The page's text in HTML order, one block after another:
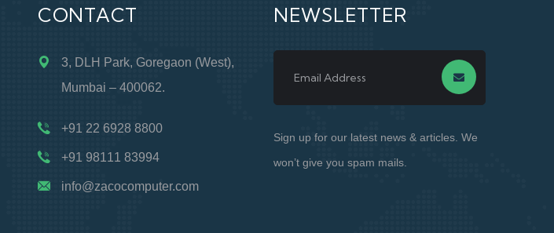
CONTACT
3, DLH Park, Goregaon (West),
Mumbai – 400062.
+91 22 6928 8800
+91 98111 83994
info@zacocomputer.com
NEWSLETTER
Sign up for our latest news & articles. We
won’t give you spam mails.